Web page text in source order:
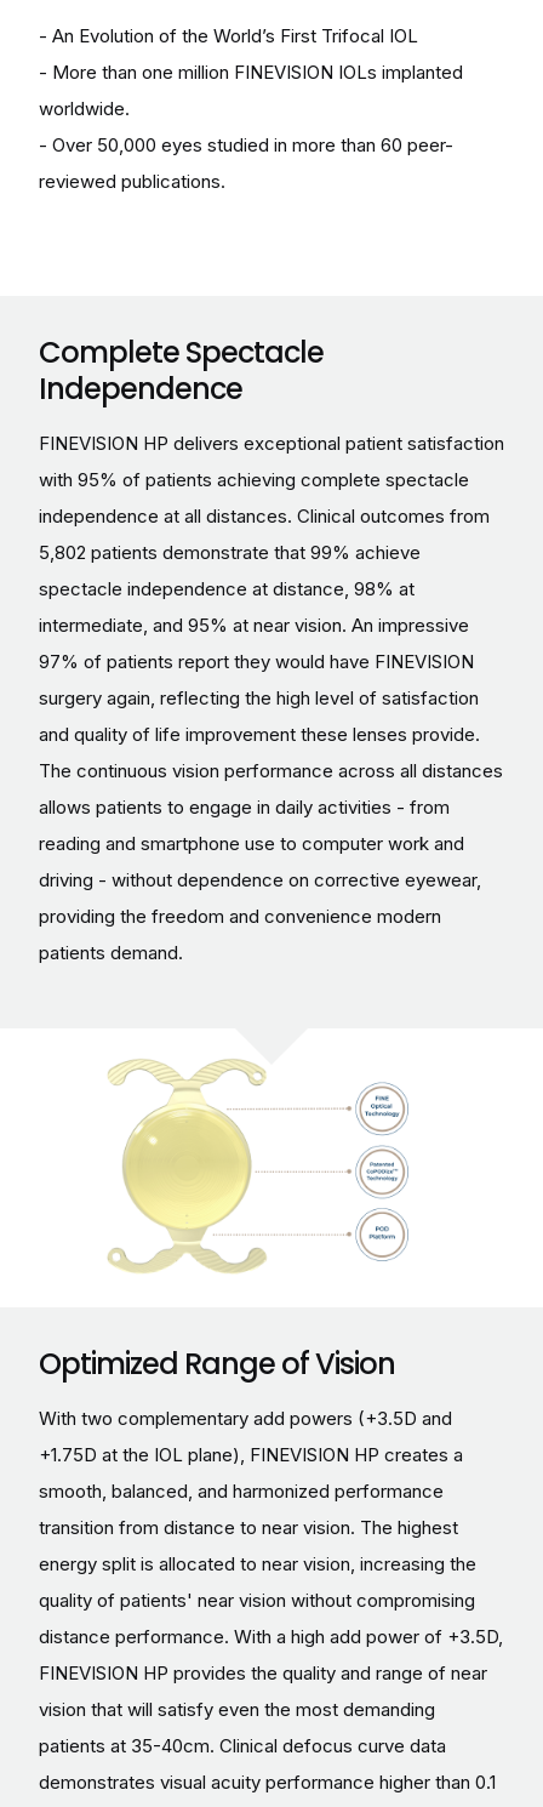
- An Evolution of the World’s First Trifocal IOL
- More than one million FINEVISION IOLs implanted
worldwide.
- Over 50,000 eyes studied in more than 60 peer-
reviewed publications.
Complete Spectacle
Independence
FINEVISION HP delivers exceptional patient satisfaction
with 95% of patients achieving complete spectacle
independence at all distances. Clinical outcomes from
5,802 patients demonstrate that 99% achieve
spectacle independence at distance, 98% at
intermediate, and 95% at near vision. An impressive
97% of patients report they would have FINEVISION
surgery again, reflecting the high level of satisfaction
and quality of life improvement these lenses provide.
The continuous vision performance across all distances
allows patients to engage in daily activities - from
reading and smartphone use to computer work and
driving - without dependence on corrective eyewear,
providing the freedom and convenience modern
patients demand.
Optimized Range of Vision
With two complementary add powers (+3.5D and
+1.75D at the IOL plane), FINEVISION HP creates a
smooth, balanced, and harmonized performance
transition from distance to near vision. The highest
energy split is allocated to near vision, increasing the
quality of patients' near vision without compromising
distance performance. With a high add power of +3.5D,
FINEVISION HP provides the quality and range of near
vision that will satisfy even the most demanding
patients at 35-40cm. Clinical defocus curve data
demonstrates visual acuity performance higher than 0.1